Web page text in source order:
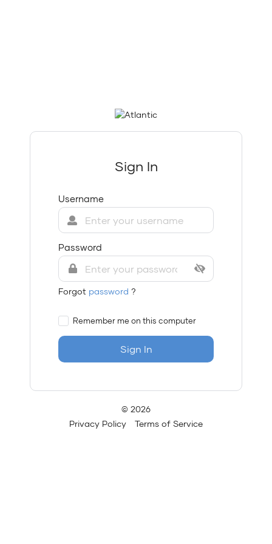
Sign In
Username
Password
Forgot password?
Remember me on this computer
Sign In
© 2026
Privacy Policy
Terms of Service